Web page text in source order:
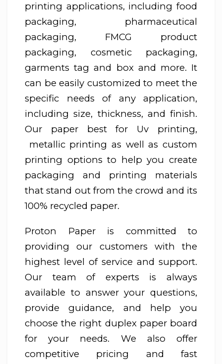
printing applications, including food
packaging, pharmaceutical
packaging, FMCG product
packaging, cosmetic packaging,
garments tag and box and more. It
can be easily customized to meet the
specific needs of any application,
including size, thickness, and finish.
Our paper best for Uv printing,
metallic printing as well as custom
printing options to help you create
packaging and printing materials
that stand out from the crowd and its
100% recycled paper.
Proton Paper is committed to
providing our customers with the
highest level of service and support.
Our team of experts is always
available to answer your questions,
provide guidance, and help you
choose the right duplex paper board
for your needs. We also offer
competitive pricing and fast